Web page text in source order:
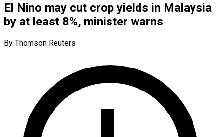
El Nino may cut crop yields in Malaysia
by at least 8%, minister warns
By Thomson Reuters